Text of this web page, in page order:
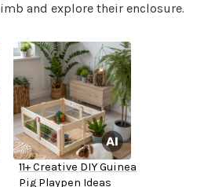
and explore their enclosure.
11+ Creative DIY Guinea
Pig Playpen Ideas